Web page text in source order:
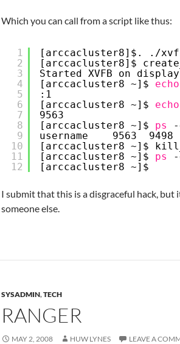
Which you can call from a script like thus:
1
2
3
4
5
6
7
8
9
10
11
12
[arccacluster8]$. . /
[arccacluster8]$
Started XVFB on
[arccacluster8 ~]$ echo
:1
[arccacluster8 ~]$ echo
9563
[arccacluster8 ~]$ ps
username    9563
[arccacluster8 ~]$
[arccacluster8 ~]$ ps
[arccacluster8 ~]$
I submit that this is a disgraceful hack, but
someone else.
SYSADMIN,TECH
RANGER
MAY 2, 2008 HUW LYNES LEAVE A